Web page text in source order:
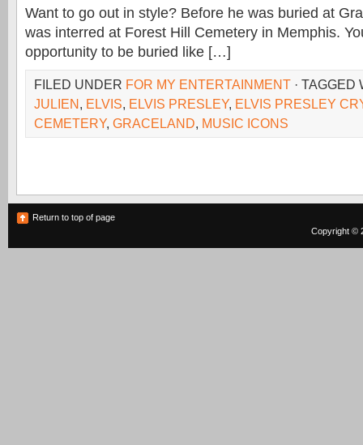
Want to go out in style? Before he was buried at
was interred at Forest Hill Cemetery in Memphis.
opportunity to be buried like […]
FILED UNDER FOR MY ENTERTAINMENT · TAGGED
JULIEN, ELVIS, ELVIS PRESLEY, ELVIS PRESLEY
CEMETERY, GRACELAND, MUSIC ICONS
Return to top of page
Copyright ©